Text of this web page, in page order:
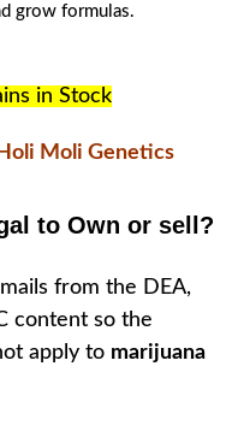
grow formulas.
in Stock
Moli Genetics
to Own or sell?
from the DEA,
content so the
apply to marijuana